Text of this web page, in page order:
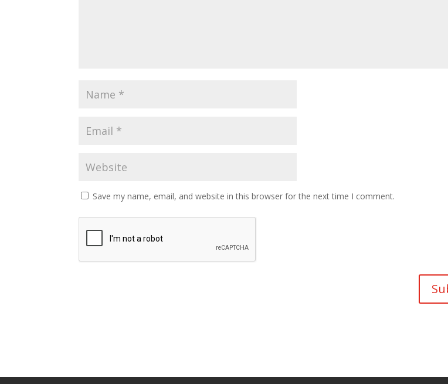
Save my name, email, and website in this browser for the next time I comment.